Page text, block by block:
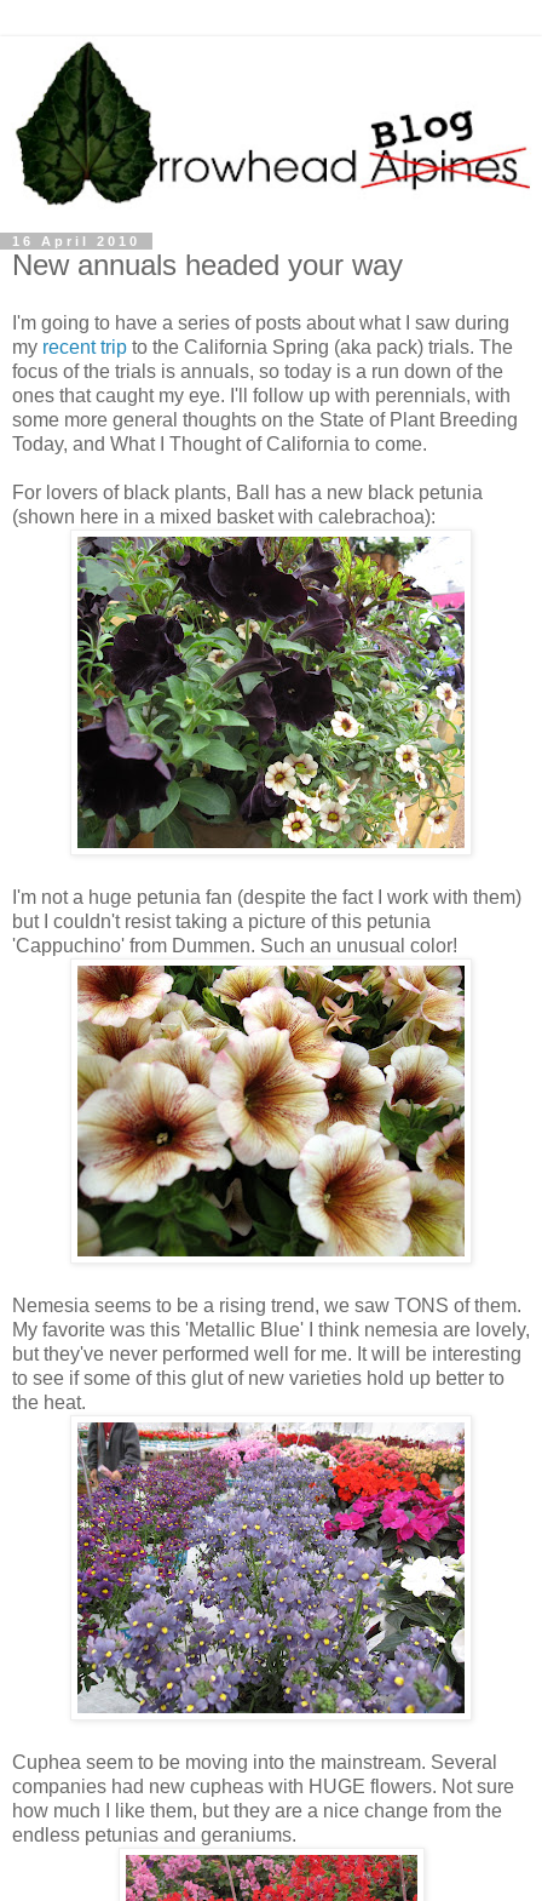
16 April 2010
New annuals headed your way
I'm going to have a series of posts about what I saw during
my recent trip to the California Spring (aka pack) trials. The
focus of the trials is annuals, so today is a run down of the
ones that caught my eye. I'll follow up with perennials, with
some more general thoughts on the State of Plant Breeding
Today, and What I Thought of California to come.
For lovers of black plants, Ball has a new black petunia
(shown here in a mixed basket with calebrachoa):
I'm not a huge petunia fan (despite the fact I work with them)
but I couldn't resist taking a picture of this petunia
'Cappuchino' from Dummen. Such an unusual color!
Nemesia seems to be a rising trend, we saw TONS of them.
My favorite was this 'Metallic Blue' I think nemesia are lovely,
but they've never performed well for me. It will be interesting
to see if some of this glut of new varieties hold up better to
the heat.
Cuphea seem to be moving into the mainstream. Several
companies had new cupheas with HUGE flowers. Not sure
how much I like them, but they are a nice change from the
endless petunias and geraniums.